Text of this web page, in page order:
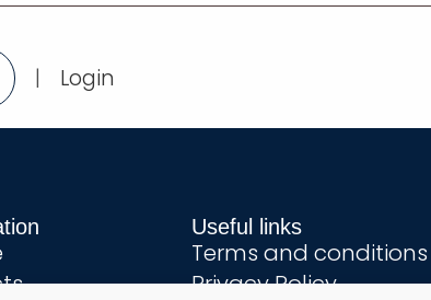
| Login
Useful links
Terms and conditions
Privacy Policy